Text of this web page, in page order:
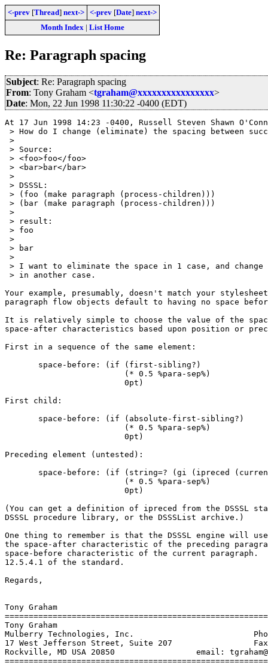
<-prev [Thread] next-> <-prev [Date] next->
Month Index| List Home
Re: Paragraph spacing
Subject: Re: Paragraph spacing
From: Tony Graham <tgraham@xxxxxxxxxxxxxxxx>
Date: Mon, 22 Jun 1998 11:30:22 -0400 (EDT)
At 17 Jun 1998 14:23 -0400, Russell Steven Shawn
> How do I change (eliminate) the spacing between
>
> Source:
> <foo>foo</foo>
> <bar>bar</bar>
>
> DSSSL:
> (foo (make paragraph (process-children)))
> (bar (make paragraph (process-children)))
>
> result:
> foo
>
> bar
>
> I want to eliminate the space in 1 case, and change
> in another case.
Your example, presumably, doesn't match your
paragraph flow objects default to having no space
It is relatively simple to choose the value of the
space-after characteristics based upon position or
First in a sequence of the same element:
       space-before: (if (first-sibling?)
                         (* 0.5 %para-sep%)
                         0pt)
First child:
       space-before: (if (absolute-first-sibling?)
                         (* 0.5 %para-sep%)
                         0pt)
Preceding element (untested):
space-before: (if (string=? (gi (ipreced
                         (* 0.5 %para-sep%)
                         0pt)
(You can get a definition of ipreced from the DSSSL
DSSSL procedure library, or the DSSSList archive.)
One thing to remember is that the DSSSL engine will
the space-after characteristic of the preceding
space-before characteristic of the current paragraph.
12.5.4.1 of the standard.
Regards,
Tony Graham
Tony Graham
Mulberry Technologies, Inc.
17 West Jefferson Street, Suite 207                 Fax:
Rockville, MD USA 20850                 email: